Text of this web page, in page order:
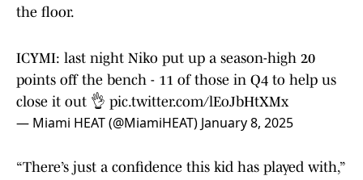
the floor.
ICYMI: last night Niko put up a season-high 20
points off the bench - 11 of those in Q4 to help us
close it out 👌 pic.twitter.com/lEoJbHtXMx
— Miami HEAT (@MiamiHEAT) January 8, 2025
“There’s just a confidence this kid has played with,”